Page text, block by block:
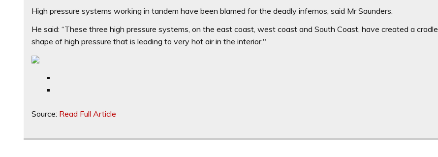
High pressure systems working in tandem have been blamed for the deadly infernos, said Mr Saunders.
He said: “These three high pressure systems, on the east coast, west coast and South Coast, have created a cradle
shape of high pressure that is leading to very hot air in the interior."
Source: Read Full Article